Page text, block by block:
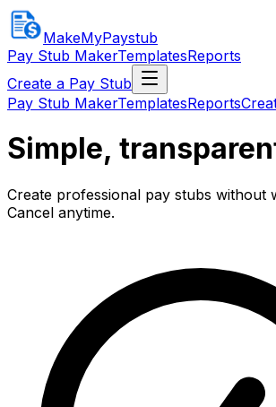
MakeMyPaystub
Pay Stub MakerTemplatesReports
Create a Pay Stub
Pay Stub MakerTemplatesReports
Simple,
Create professional pay stubs without
Cancel anytime.